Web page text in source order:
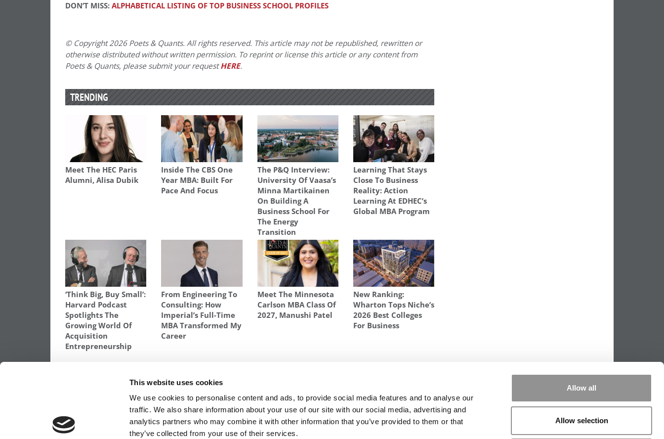
This website uses cookies
We use cookies to personalise content and ads, to provide social media features and to analyse our
traffic. We also share information about your use of our site with our social media, advertising and
analytics partners who may combine it with other information that you’ve provided to them or that
they’ve collected from your use of their services.
Allow all
Allow selection
DON’T MISS:ALPHABETICAL LISTING OF TOP BUSINESS SCHOOL PROFILES
© Copyright 2026 Poets & Quants. All rights reserved. This article may not be republished, rewritten or
otherwise distributed without written permission. To reprint or license this article or any content from
Poets & Quants, please submit your requestHERE.
TRENDING
Meet The HEC Paris
Alumni, Alisa Dubik
Inside The CBS One
Year MBA: Built For
Pace And Focus
The P&Q Interview:
University Of Vaasa’s
Minna Martikainen
On Building A
Business School For
The Energy
Transition
Learning That Stays
Close To Business
Reality: Action
Learning At EDHEC’s
Global MBA Program
‘Think Big, Buy Small’:
Harvard Podcast
Spotlights The
Growing World Of
Acquisition
Entrepreneurship
From Engineering To
Consulting: How
Imperial’s Full-Time
MBA Transformed My
Career
Meet The Minnesota
Carlson MBA Class Of
2027, Manushi Patel
New Ranking:
Wharton Tops Niche’s
2026 Best Colleges
For Business
navigation
Previous Article:Gay MBAs Should Not Come
Out To Corporate Recruiters
Next Article:SDA Bocconi School of Management